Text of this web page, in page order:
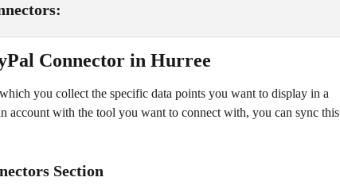
Connector in Hurree
you collect the specific data points you want to display in a
account with the tool you want to connect with, you can sync this
Section